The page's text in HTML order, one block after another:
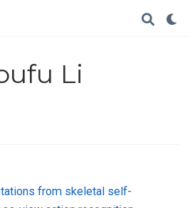
Li
from skeletal self-